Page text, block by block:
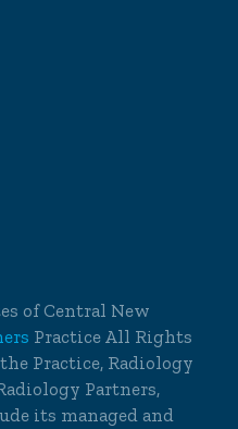
of Central New
Practice All Rights
Practice, Radiology
Partners,
its managed and